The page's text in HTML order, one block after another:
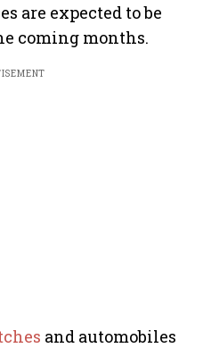
are expected to be
coming months.
and automobiles